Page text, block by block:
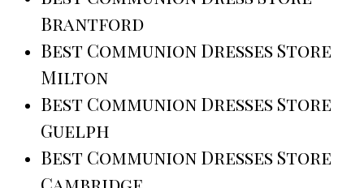
Brantford
Best Communion Dresses Store
Milton
Best Communion Dresses Store
Guelph
Best Communion Dresses Store